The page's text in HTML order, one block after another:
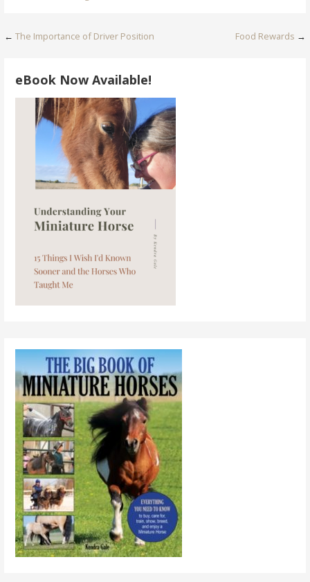
Post
navigation
←The Importance of Driver Position Food Rewards →
eBook Now Available!